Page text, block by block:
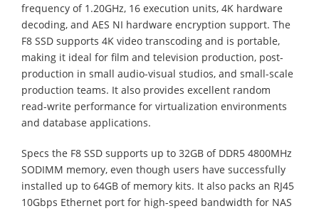
frequency of 1.20GHz, 16 execution units, 4K hardware
decoding, and AES NI hardware encryption support. The
F8 SSD supports 4K video transcoding and is portable,
making it ideal for film and television production, post-
production in small audio-visual studios, and small-scale
production teams. It also provides excellent random
read-write performance for virtualization environments
and database applications.
Specs the F8 SSD supports up to 32GB of DDR5 4800MHz
SODIMM memory, even though users have successfully
installed up to 64GB of memory kits. It also packs an RJ45
10Gbps Ethernet port for high-speed bandwidth for NAS